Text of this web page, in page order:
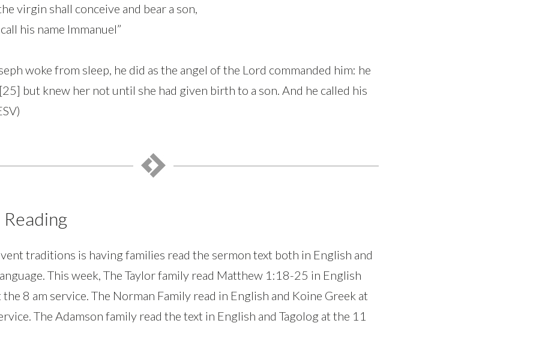
virgin shall conceive and bear a son,
his name Immanuel”
woke from sleep, he did as the angel of the Lord commanded him: he
but knew her not until she had given birth to a son. And he called his
traditions is having families read the sermon text both in English and
This week, The Taylor family read Matthew 1:18-25 in English
the 8 am service. The Norman Family read in English and Koine Greek at
The Adamson family read the text in English and Tagolog at the 11